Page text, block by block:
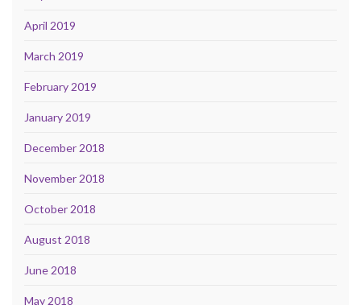
April 2019
March 2019
February 2019
January 2019
December 2018
November 2018
October 2018
August 2018
June 2018
May 2018